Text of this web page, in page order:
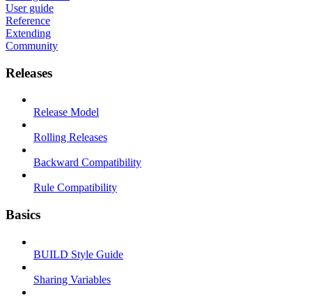
User guide
Reference
Extending
Community
Releases
Release Model
Rolling Releases
Backward Compatibility
Rule Compatibility
Basics
BUILD Style Guide
Sharing Variables